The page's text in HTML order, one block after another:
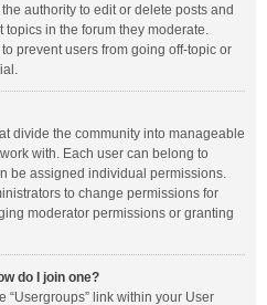
authority to edit or delete posts and
topics in the forum they moderate.
prevent users from going off-topic or
divide the community into manageable
with. Each user can belong to
be assigned individual permissions.
to change permissions for
moderator permissions or granting
do I join one?
“Usergroups” link within your User